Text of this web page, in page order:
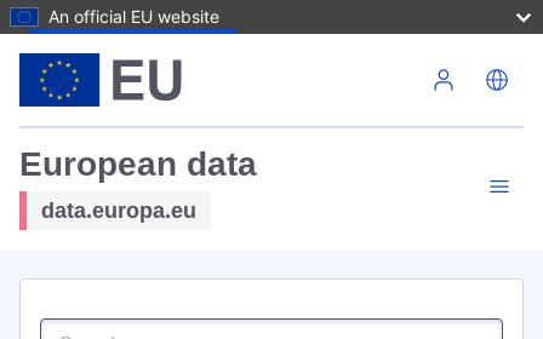
An official EU website
European data
data.europa.eu